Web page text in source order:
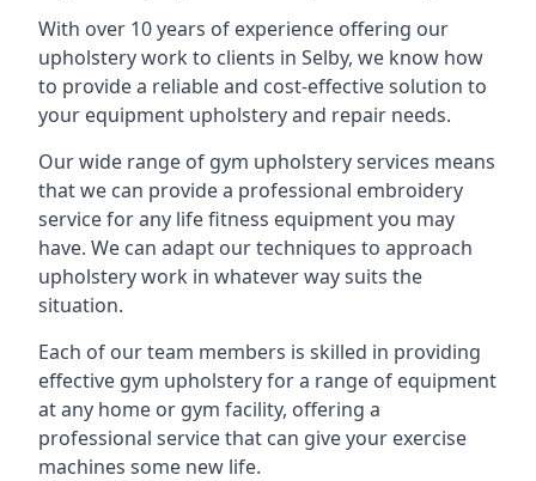
With over 10 years of experience offering our
upholstery work to clients in Selby, we know how
to provide a reliable and cost-effective solution to
your equipment upholstery and repair needs.
Our wide range of gym upholstery services means
that we can provide a professional embroidery
service for any life fitness equipment you may
have. We can adapt our techniques to approach
upholstery work in whatever way suits the
situation.
Each of our team members is skilled in providing
effective gym upholstery for a range of equipment
at any home or gym facility, offering a
professional service that can give your exercise
machines some new life.